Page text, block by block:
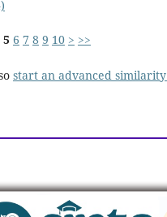
5 6 7 8 9 10 > >>
start an advanced